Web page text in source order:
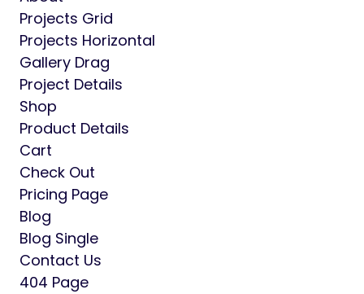
Projects Grid
Projects Horizontal
Gallery Drag
Project Details
Shop
Product Details
Cart
Check Out
Pricing Page
Blog
Blog Single
Contact Us
404 Page